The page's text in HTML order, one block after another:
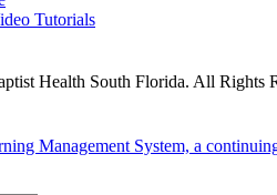
Tutorials
Health South Florida. All Rights
Management System, a